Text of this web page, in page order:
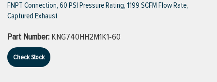
VIEW ALL PRODUCTS
FNPT Connection, 60 PSI Pressure Rating, 1199 SCFM Flow Rate,
Captured Exhaust
Part Number: KNG740HH2M1K1-60
Check Stock